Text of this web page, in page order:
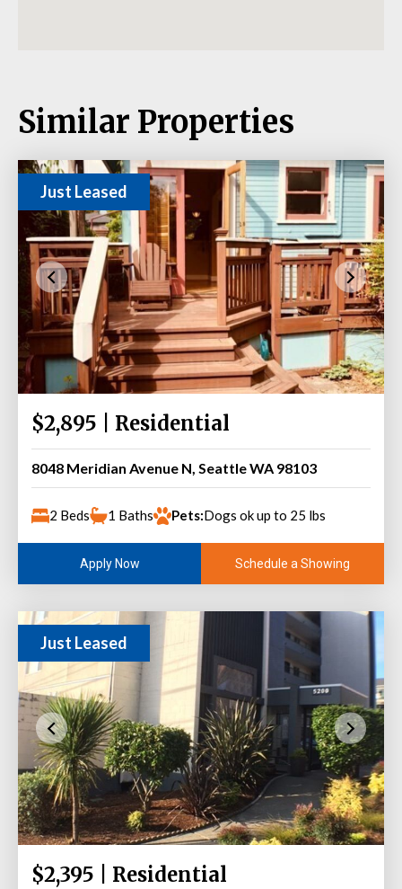
Similar Properties
Just Leased
$2,895 | Residential
8048 Meridian Avenue N, Seattle WA 98103
2 Beds 1 Baths Pets:Dogs ok up to 25 lbs
Apply Now Schedule a Showing
Just Leased
$2,395 | Residential